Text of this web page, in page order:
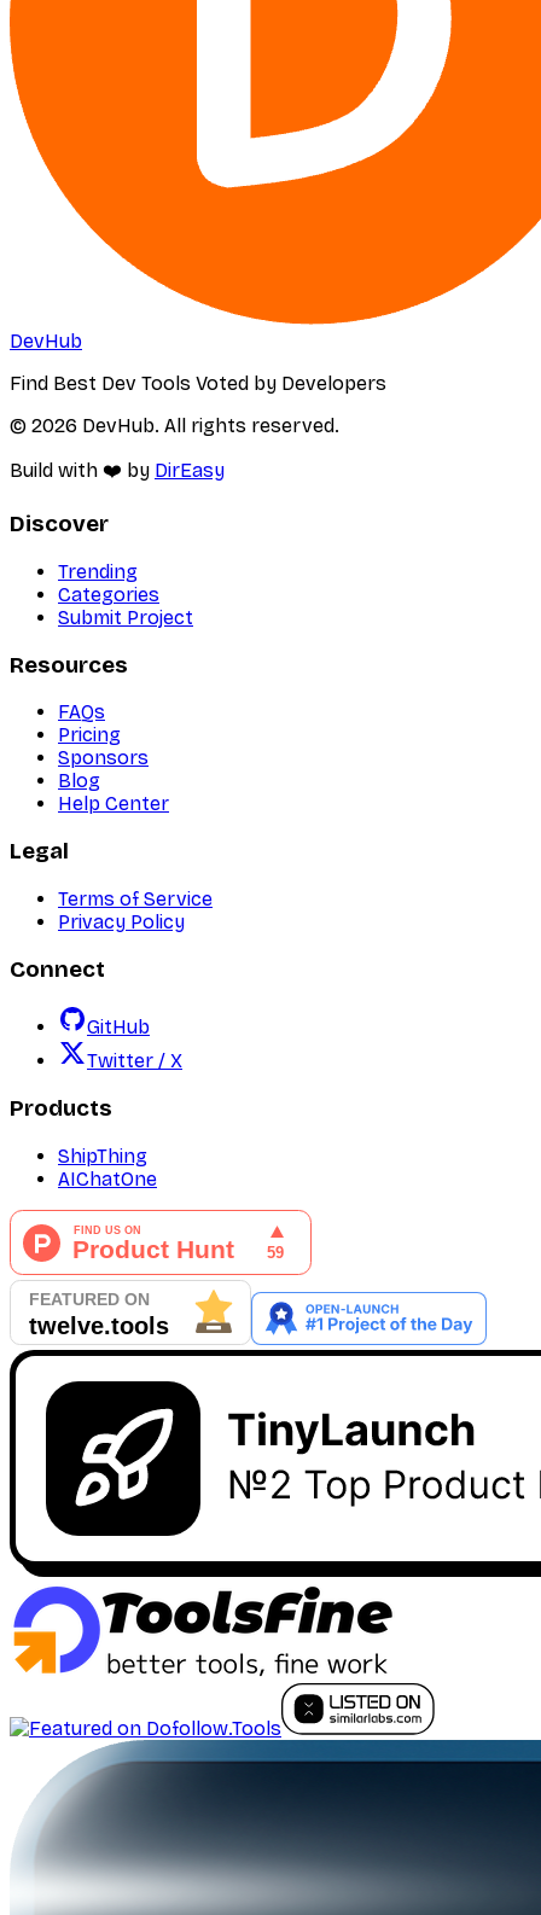
DevHub
Find Best Dev Tools Voted by Developers
© 2026 DevHub. All rights reserved.
Build with ❤️ by DirEasy
Discover
Trending
Categories
Submit Project
Resources
FAQs
Pricing
Sponsors
Blog
Help Center
Legal
Terms of Service
Privacy Policy
Connect
GitHub
Twitter / X
Products
ShipThing
AIChatOne